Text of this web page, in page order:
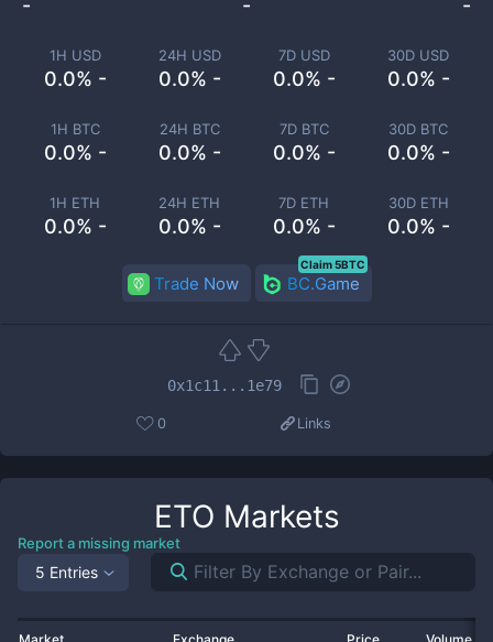
1H USD
0.0% -
24H USD
0.0% -
7D USD
0.0% -
30D USD
0.0% -
1H BTC
0.0% -
24H BTC
0.0% -
7D BTC
0.0% -
30D BTC
0.0% -
1H ETH
0.0% -
24H ETH
0.0% -
7D ETH
0.0% -
30D ETH
0.0% -
- - -
Trade Now BC.Game
Claim 5BTC
0x1c11...1e79
0 Links
ETO Markets
Report a missing market
5 Entries